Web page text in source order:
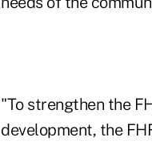
"To strengthen the
development, the